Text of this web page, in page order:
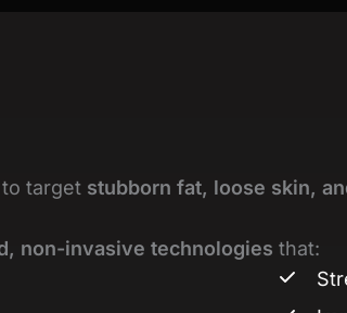
target stubborn fat, loose skin,
non-invasive technologies that: